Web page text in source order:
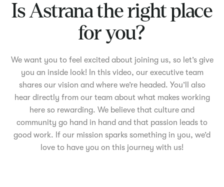
Is Astrana the right place
for you?
We want you to feel excited about joining us, so let’s give
you an inside look! In this video, our executive team
shares our vision and where we’re headed. You’ll also
hear directly from our team about what makes working
here so rewarding. We believe that culture and
community go hand in hand and that passion leads to
good work. If our mission sparks something in you, we’d
love to have you on this journey with us!